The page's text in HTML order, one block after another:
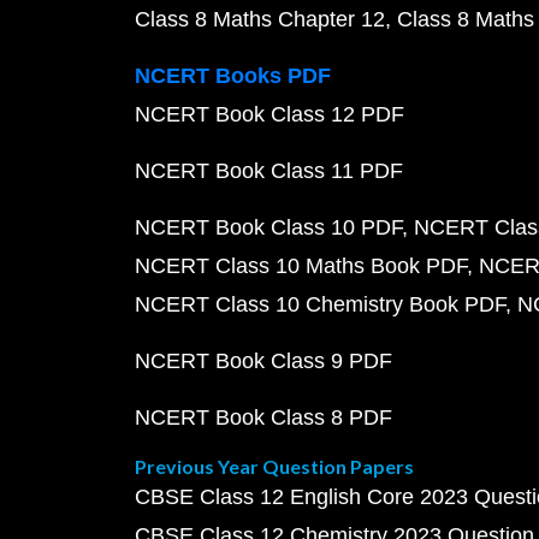
Class 8 Maths Chapter 12 Class 8
NCERT Books PDF
NCERT Book Class 12 PDF
NCERT Book Class 11 PDF
NCERT Book Class 10 PDF NCERT
NCERT Class 10 Maths Book PDF
NCERT Class 10 Chemistry Book PDF
NCERT Book Class 9 PDF
NCERT Book Class 8 PDF
Previous Year Question Papers
CBSE Class 12 English Core 2023